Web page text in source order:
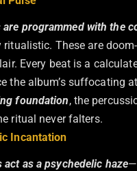
are programmed with the
ritualistic. These are
Every beat is a
the album’s suffocating
foundation, the
ritual never falters.
Incantation
act as a psychedelic haze—